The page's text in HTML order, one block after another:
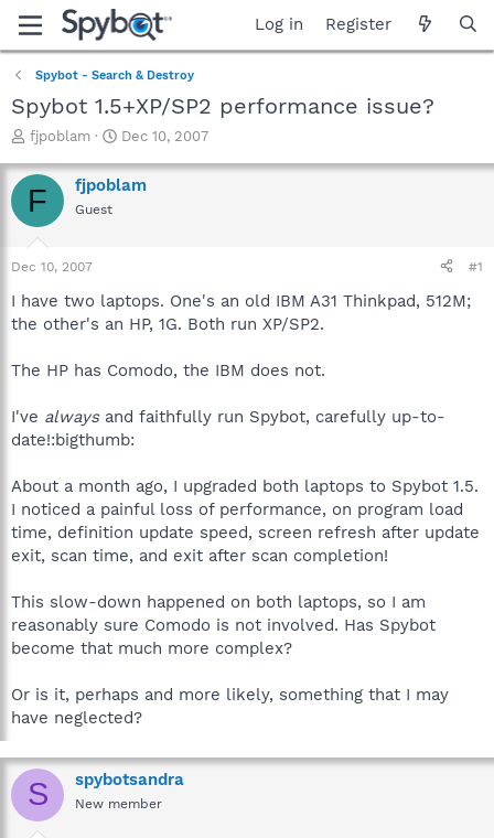
Log in Register
Spybot - Search & Destroy
Spybot 1.5+XP/SP2 performance issue?
T
r
e
a
t
a
t
r
fjpoblam
S
a
r
e
Dec 10, 2007
F fjpoblam
Guest
Dec 10, 2007 #1
I have two laptops. One's an old IBM A31 Thinkpad, 512M;
the other's an HP, 1G. Both run XP/SP2.
The HP has Comodo, the IBM does not.
I've alwaysand faithfully run Spybot, carefully up-to-
date!:bigthumb:
About a month ago, I upgraded both laptops to Spybot 1.5.
I noticed a painful loss of performance, on program load
time, definition update speed, screen refresh after update
exit, scan time, and exit after scan completion!
This slow-down happened on both laptops, so I am
reasonably sure Comodo is not involved. Has Spybot
become that much more complex?
Or is it, perhaps and more likely, something that I may
have neglected?
S spybotsandra
New member